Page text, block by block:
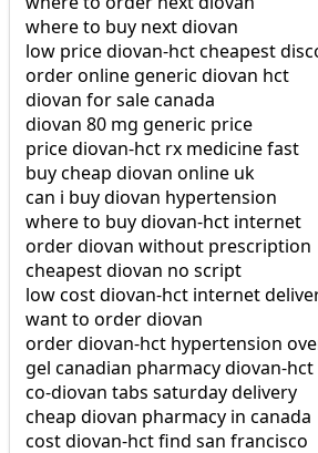
where to buy next diovan
low price diovan-hct cheapest
order online generic diovan hct
diovan for sale canada
diovan 80 mg generic price
price diovan-hct rx medicine fast
buy cheap diovan online uk
can i buy diovan hypertension
where to buy diovan-hct internet
order diovan without prescription
cheapest diovan no script
low cost diovan-hct internet
want to order diovan
order diovan-hct hypertension
gel canadian pharmacy diovan-hct
co-diovan tabs saturday delivery
cheap diovan pharmacy in canada
cost diovan-hct find san francisco